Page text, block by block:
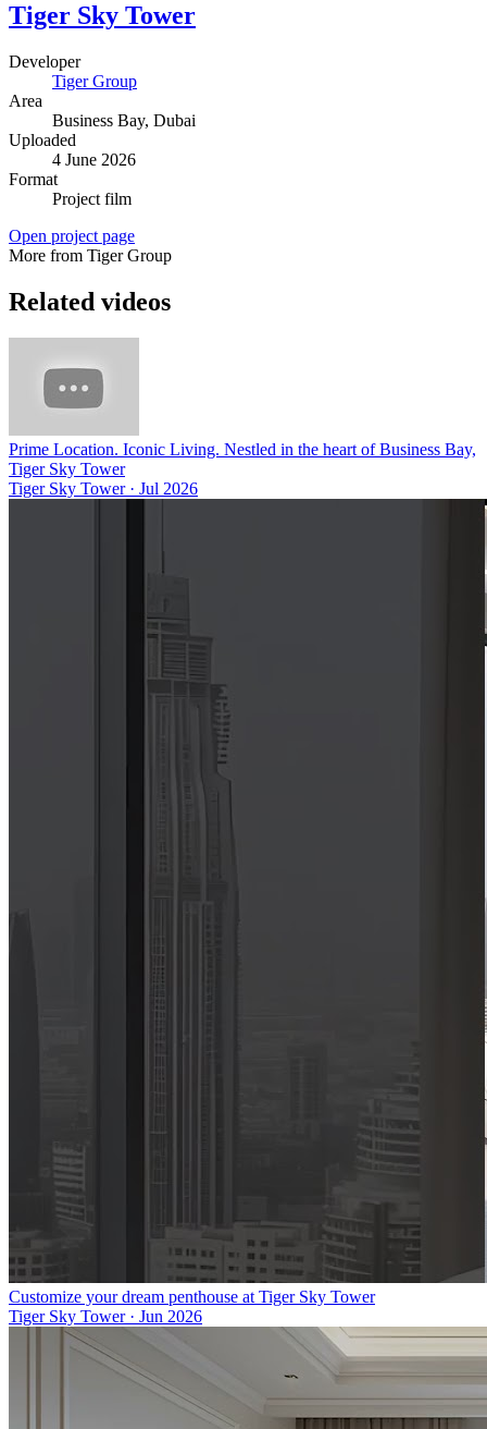
Tiger Sky Tower
Developer
Tiger Group
Area
Business Bay, Dubai
Uploaded
4 June 2026
Format
Project film
Open project page
More from Tiger Group
Related videos
Prime Location. Iconic Living. Nestled in the heart of Business Bay,
Tiger Sky Tower
Tiger Sky Tower· Jul 2026
Customize your dream penthouse at Tiger Sky Tower
Tiger Sky Tower· Jun 2026